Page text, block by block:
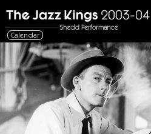
Calendar